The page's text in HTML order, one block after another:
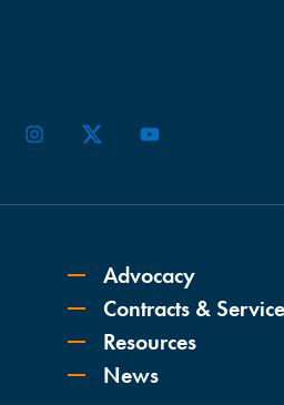
InstagramTwitterYouTube
Advocacy
Contracts &
Resources
News